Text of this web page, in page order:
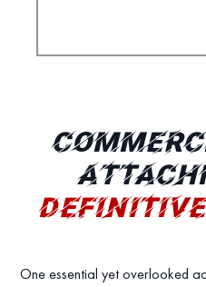
One essential yet overlooked